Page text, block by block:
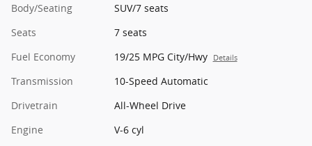
Body/Seating
SUV/7 seats
Seats
7 seats
Fuel Economy
19/25 MPG City/Hwy Details
Transmission
10-Speed Automatic
Drivetrain
All-Wheel Drive
Engine
V-6 cyl